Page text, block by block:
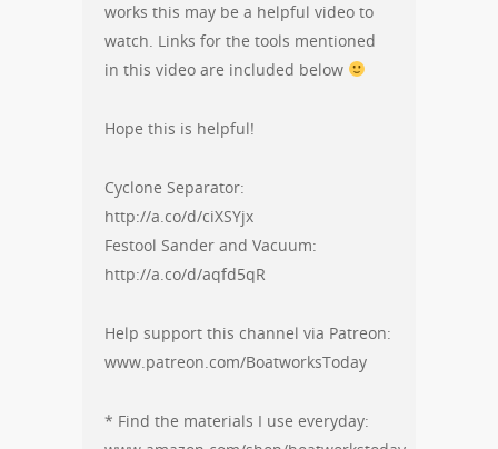
works this may be a helpful video to
watch. Links for the tools mentioned
in this video are included below
Hope this is helpful!
Cyclone Separator:
http://a.co/d/ciXSYjx
Festool Sander and Vacuum:
http://a.co/d/aqfd5qR
Help support this channel via Patreon:
www.patreon.com/BoatworksToday
* Find the materials I use everyday: